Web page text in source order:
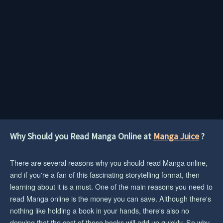
Why Should you Read Manga Online at Manga Juice?
There are several reasons why you should read Manga online,
and if you're a fan of this fascinating storytelling format, then
learning about it is a must. One of the main reasons you need to
read Manga online is the money you can save. Although there's
nothing like holding a book in your hands, there's also no